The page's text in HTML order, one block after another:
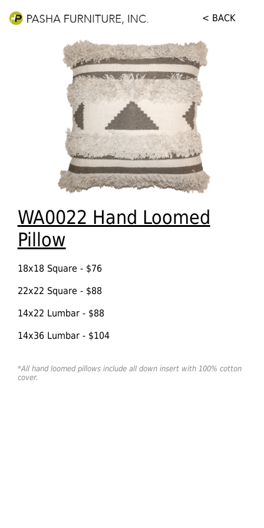
< BACK
WA0022 Hand Loomed
Pillow
18x18 Square - $76
22x22 Square - $88
14x22 Lumbar - $88
14x36 Lumbar - $104
*All hand loomed pillows include all down insert with 100% cotton
cover.